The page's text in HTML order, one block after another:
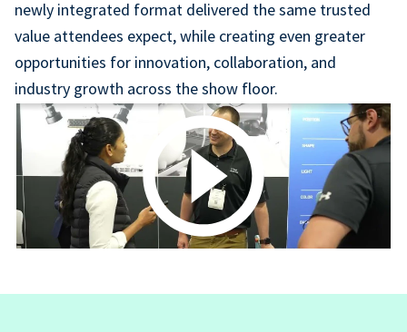
newly integrated format delivered the same trusted
value attendees expect, while creating even greater
opportunities for innovation, collaboration, and
industry growth across the show floor.